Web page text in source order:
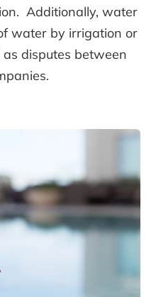
Additionally, water
water by irrigation or
disputes between